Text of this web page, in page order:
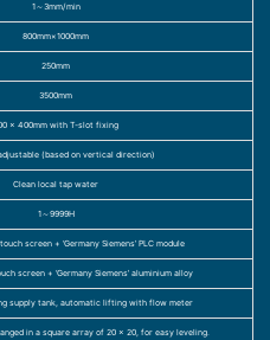
1～3mm/min
800mm×1000mm
250mm
3500mm
x 400mm with T-slot fixing
(based on vertical direction)
Clean local tap water
1～9999H
screen + ‘Germany Siemens’ PLC module
screen + ‘Germany Siemens’ aluminium alloy
supply tank, automatic lifting with flow meter
in a square array of 20 x 20, for easy leveling.